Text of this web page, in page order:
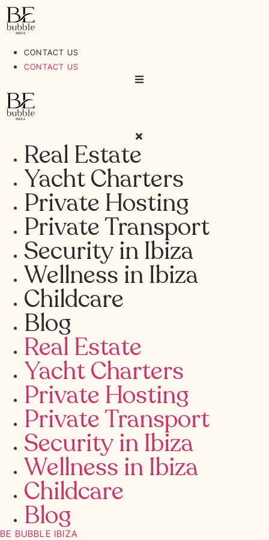
al
contenido
CONTACT US
CONTACT US
Real Estate
Yacht Charters
Private Hosting
Private Transport
Security in Ibiza
Wellness in Ibiza
Childcare
Blog
Real Estate
Yacht Charters
Private Hosting
Private Transport
Security in Ibiza
Wellness in Ibiza
Childcare
Blog
BE BUBBLE IBIZA